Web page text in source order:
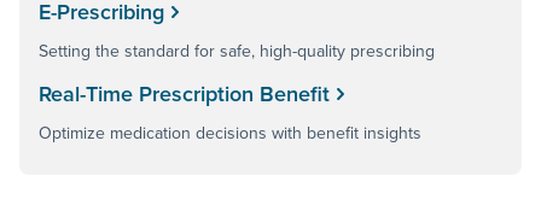
E-Prescribing
Setting the standard for safe, high-quality prescribing
Real-Time Prescription Benefit
Optimize medication decisions with benefit insights